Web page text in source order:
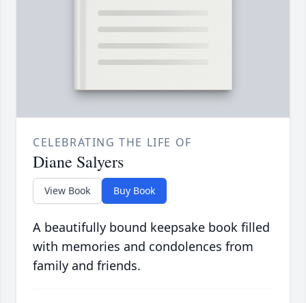
CELEBRATING THE LIFE OF
Diane Salyers
View Book Buy Book
A beautifully bound keepsake book filled
with memories and condolences from
family and friends.